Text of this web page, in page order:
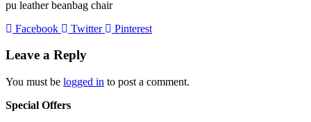
pu leather beanbag chair
Facebook
Twitter Pinterest
Leave a Reply
You must be logged in to post a comment.
Special Offers